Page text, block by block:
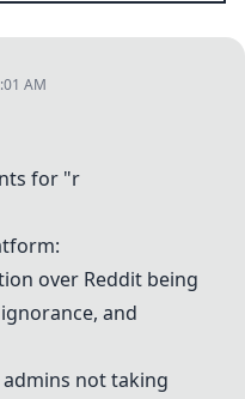
AM
for "r
over Reddit being
and
not taking